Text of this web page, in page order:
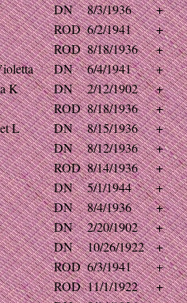
DN 8/3/1936
+
ROD 6/2/1941
+
ROD 8/18/1936
+
DN 6/4/1941
+
K
DN 2/12/1902
+
ROD 8/18/1936
+
L
DN 8/15/1936
+
DN 8/12/1936
+
ROD 8/14/1936
+
DN 5/1/1944
+
DN 8/4/1936
+
DN 2/20/1902
+
DN 10/26/1922
+
ROD 6/3/1941
+
ROD 11/1/1922
+